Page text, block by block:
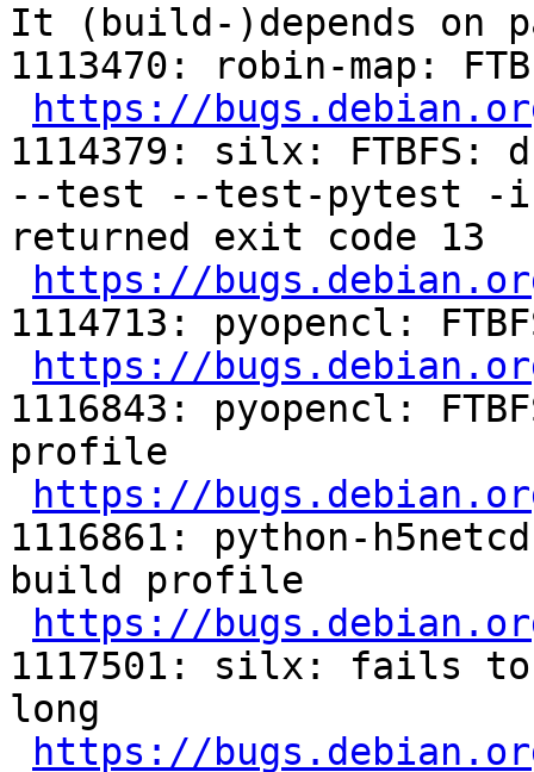
It (build-)depends on
1113470: robin-map:
https://
1114379: silx: FTBFS:
--test --test-pytest -i
returned exit code 13
https://
1114713: pyopencl:
https://
1116843: pyopencl:
profile
https://
1116861: python-
build profile
https://
1117501: silx: fails
long
https://